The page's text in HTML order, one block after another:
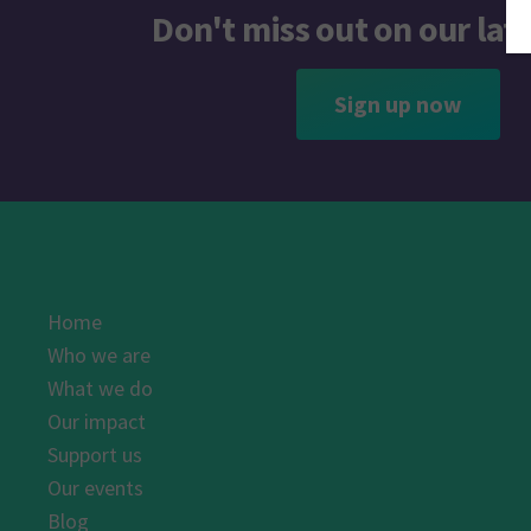
Don't miss out on our
Sign up now
Home
Who we are
What we do
Our impact
Support us
Our events
Blog